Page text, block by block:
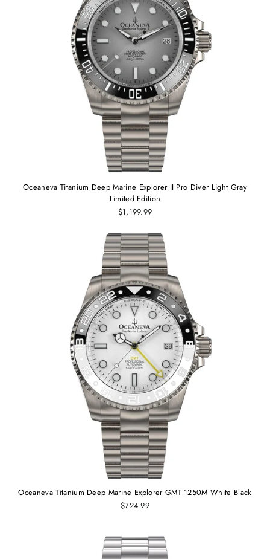
Oceaneva Titanium Deep Marine Explorer II Pro Diver Light Gray
Limited Edition
$1,199.99
Oceaneva Titanium Deep Marine Explorer GMT 1250M White Black
$724.99